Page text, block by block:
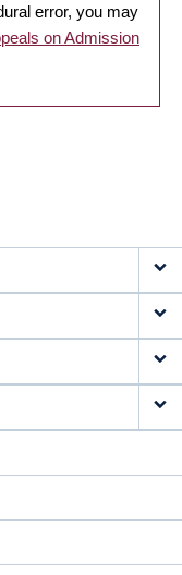
error, you may
on Admission